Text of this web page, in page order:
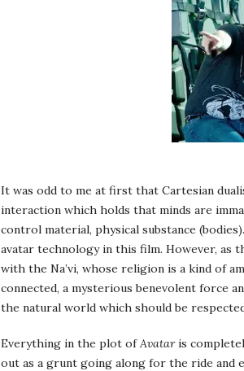
It was odd to me at first that Cartesian
interaction which holds that minds are
control material, physical substance
avatar technology in this film. However, as
with the Na’vi, whose religion is a kind of
connected, a mysterious benevolent force
the natural world which should be
Everything in the plot ofAvataris
out as a grunt going along for the ride and